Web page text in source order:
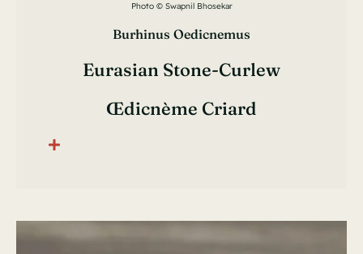
Photo © Swapnil Bhosekar
Burhinus Oedicnemus
Eurasian Stone-Curlew
Œdicnème Criard